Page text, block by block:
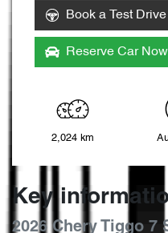
Book a Test Drive
Reserve Car Now
2,024 km
Key
2026 Chery Tiggo 7